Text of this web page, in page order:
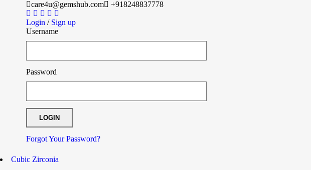
care4u@gemshub.com +918248837778
Login / Sign up
Username
Password
Forgot Your Password?
Cubic Zirconia